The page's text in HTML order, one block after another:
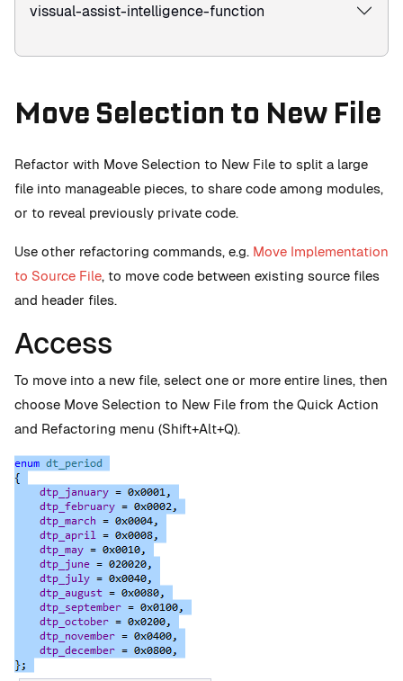
vissual-assist-intelligence-function
Move Selection to New File
Refactor with Move Selection to New File to split a large
file into manageable pieces, to share code among modules,
or to reveal previously private code.
Use other refactoring commands, e.g. Move Implementation
to Source File, to move code between existing source files
and header files.
Access
To move into a new file, select one or more entire lines, then
choose Move Selection to New File from the Quick Action
and Refactoring menu (Shift+Alt+Q).